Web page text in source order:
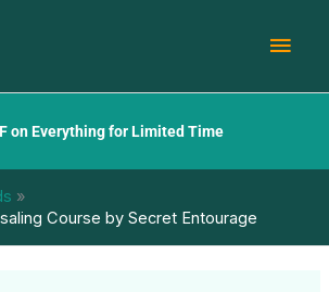
on Everything for Limited Time
Course by Secret Entourage